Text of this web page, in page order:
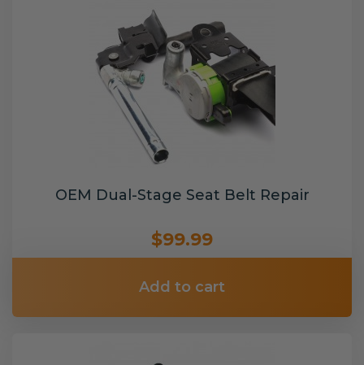
OEM Dual-Stage Seat Belt Repair
$99.99
Add to cart